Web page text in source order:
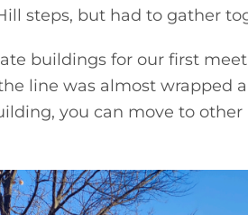
steps, but had to gather
buildings for our first
line was almost wrapped
you can move to